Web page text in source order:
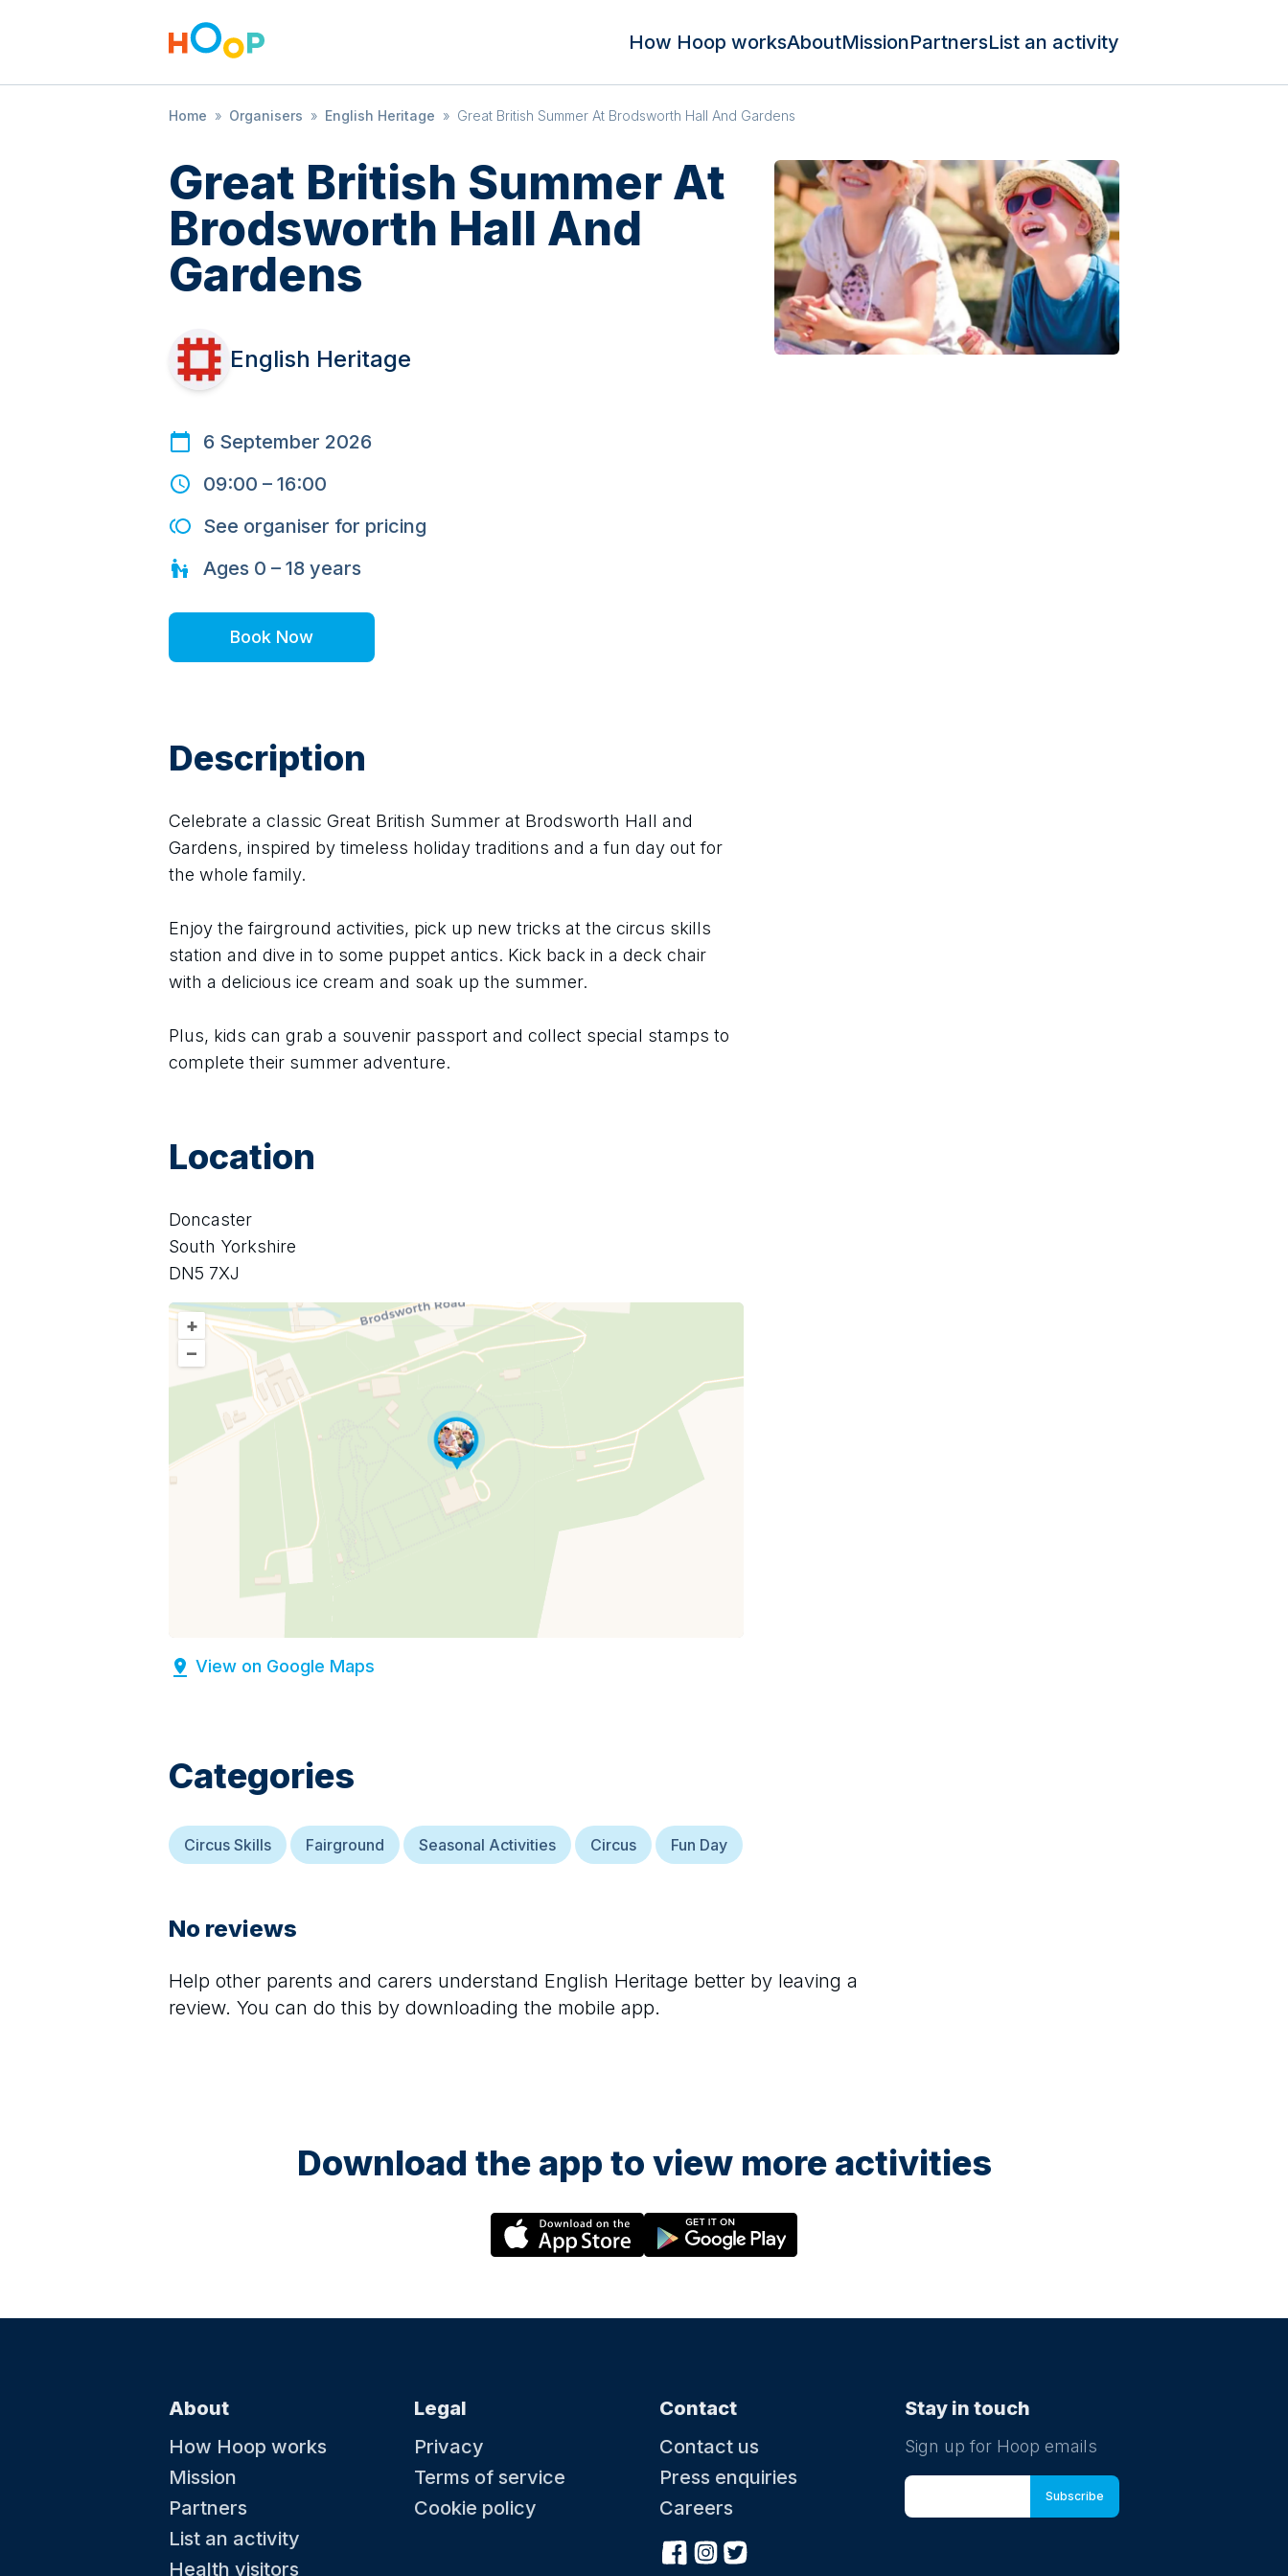
How Hoop worksAboutMissionPartnersList an activity
Home » Organisers » English Heritage » Great British Summer At Brodsworth Hall And Gardens
Great British Summer At
Brodsworth Hall And
Gardens
English Heritage
6 September 2026
09:00 – 16:00
See organiser for pricing
Ages 0 – 18 years
Book Now
Description
Celebrate a classic Great British Summer at Brodsworth Hall and
Gardens, inspired by timeless holiday traditions and a fun day out for
the whole family.
Enjoy the fairground activities, pick up new tricks at the circus skills
station and dive in to some puppet antics. Kick back in a deck chair
with a delicious ice cream and soak up the summer.
Plus, kids can grab a souvenir passport and collect special stamps to
complete their summer adventure.
Location
Doncaster
South Yorkshire
DN5 7XJ
+
–
View on Google Maps
Categories
Circus Skills Fairground Seasonal Activities Circus Fun Day
No reviews
Help other parents and carers understand English Heritage better by leaving a
review. You can do this by downloading the mobile app.
Download the app to view more activities
About
How Hoop works
Mission
Partners
List an activity
Health visitors
Legal
Privacy
Terms of service
Cookie policy
Contact
Contact us
Press enquiries
Careers
Stay in touch
Sign up for Hoop emails